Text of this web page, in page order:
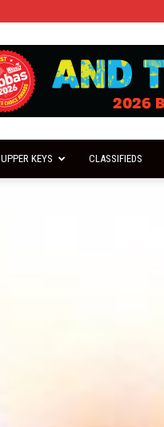
UPPER KEYS CLASSIFIEDS